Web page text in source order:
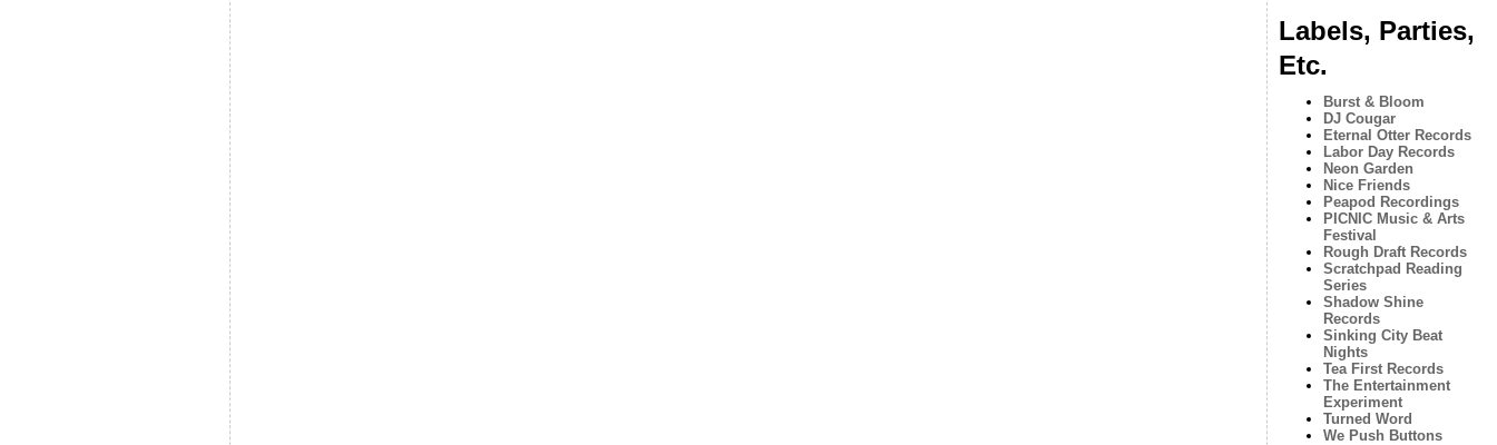
Labels, Parties,
Etc.
Burst & Bloom
DJ Cougar
Eternal Otter Records
Labor Day Records
Neon Garden
Nice Friends
Peapod Recordings
PICNIC Music & Arts
Festival
Rough Draft Records
Scratchpad Reading
Series
Shadow Shine
Records
Sinking City Beat
Nights
Tea First Records
The Entertainment
Experiment
Turned Word
We Push Buttons